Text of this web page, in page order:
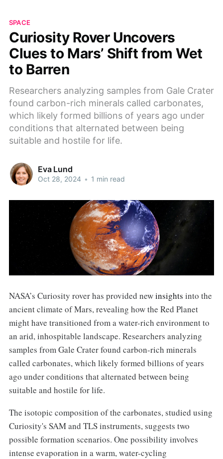
SPACE
Curiosity Rover Uncovers
Clues to Mars’ Shift from Wet
to Barren
Researchers analyzing samples from Gale Crater
found carbon-rich minerals called carbonates,
which likely formed billions of years ago under
conditions that alternated between being
suitable and hostile for life.
Eva Lund
Oct 28, 2024 • 1 min read
NASA’s Curiosity rover has provided newinsights into the
ancient climate of Mars, revealing how the Red Planet
might have transitioned from a water-rich environment to
an arid, inhospitable landscape. Researchers analyzing
samples from Gale Crater found carbon-rich minerals
called carbonates, which likely formed billions of years
ago under conditions that alternated between being
suitable and hostile for life.
The isotopic composition of the carbonates, studied using
Curiosity's SAM and TLS instruments, suggests two
possible formation scenarios. One possibility involves
intense evaporation in a warm, water-cycling